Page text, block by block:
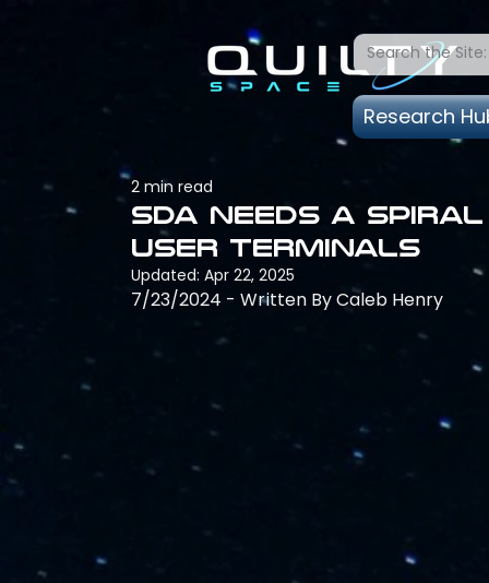
Research
SDA needs a
user terminals
2 min read
Updated: Apr 22, 2025
7/23/2024 - Written By Caleb Henry